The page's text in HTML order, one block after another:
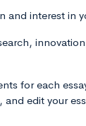
and interest in
for each
edit your